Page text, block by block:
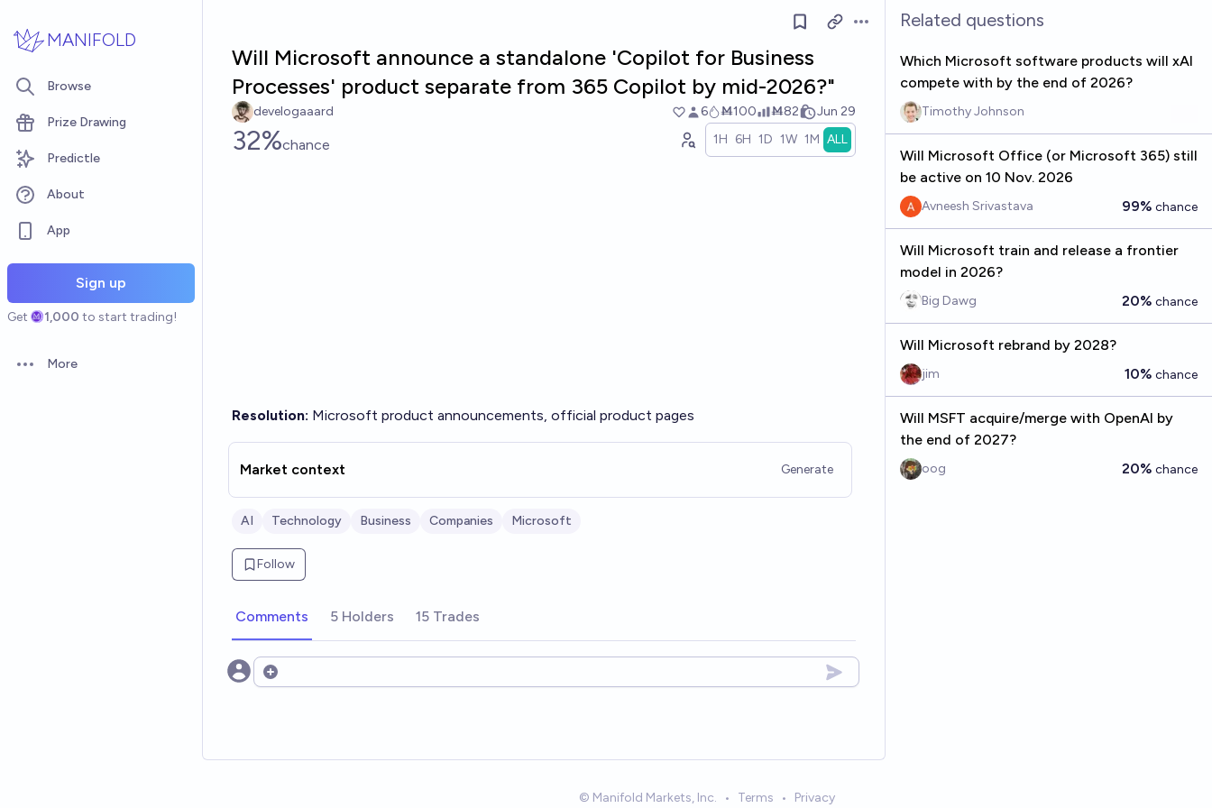
MANIFOLD
Browse
Prize Drawing
Predictle
About
App
Sign up
Get 1,000 to start trading!
Open options
More
Open options
Will Microsoft announce a standalone 'Copilot for Business
Processes' product separate from 365 Copilot by mid-2026?"
develogaaard 6 Ṁ100 Ṁ82 Jun 29
32%chance 1H 6H 1D 1W 1M ALL
Resolution: Microsoft product announcements, official product pages
Market context Generate
AI Technology Business Companies Microsoft
Follow
Comments 5 Holders 15 Trades
Open options
Related questions
Which Microsoft software products will xAI
compete with by the end of 2026?
Timothy Johnson
Will Microsoft Office (or Microsoft 365) still
be active on 10 Nov. 2026
Avneesh Srivastava 99% chance
Will Microsoft train and release a frontier
model in 2026?
Big Dawg 20% chance
Will Microsoft rebrand by 2028?
jim 10% chance
Will MSFT acquire/merge with OpenAI by
the end of 2027?
oog 20% chance
© Manifold Markets, Inc. • Terms • Privacy